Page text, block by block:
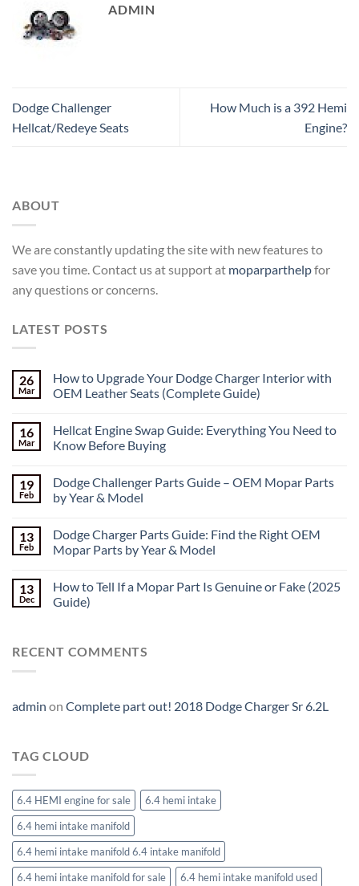
ADMIN
Dodge Challenger
Hellcat/Redeye Seats
How Much is a 392 Hemi
Engine?
ABOUT
We are constantly updating the site with new features to
save you time. Contact us at support at moparparthelpfor
any questions or concerns.
LATEST POSTS
26
Mar
How to Upgrade Your Dodge Charger Interior with
OEM Leather Seats (Complete Guide)
16
Mar
Hellcat Engine Swap Guide: Everything You Need to
Know Before Buying
19
Feb
Dodge Challenger Parts Guide – OEM Mopar Parts
by Year & Model
13
Feb
Dodge Charger Parts Guide: Find the Right OEM
Mopar Parts by Year & Model
13
Dec
How to Tell If a Mopar Part Is Genuine or Fake (2025
Guide)
RECENT COMMENTS
admin on Complete part out! 2018 Dodge Charger Sr 6.2L
TAG CLOUD
6.4 HEMI engine for sale
6.4 hemi intake
6.4 hemi intake manifold
6.4 hemi intake manifold 6.4 intake manifold
6.4 hemi intake manifold for sale
6.4 hemi intake manifold used